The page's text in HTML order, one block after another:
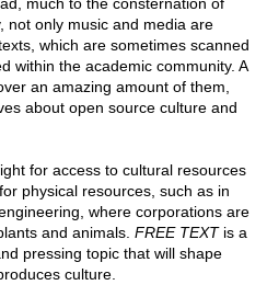
not only music and media are
which are sometimes scanned
within the academic community. A
an amazing amount of them,
about open source culture and
for access to cultural resources
physical resources, such as in
where corporations are
and animals. FREE TEXTis a
pressing topic that will shape
culture.